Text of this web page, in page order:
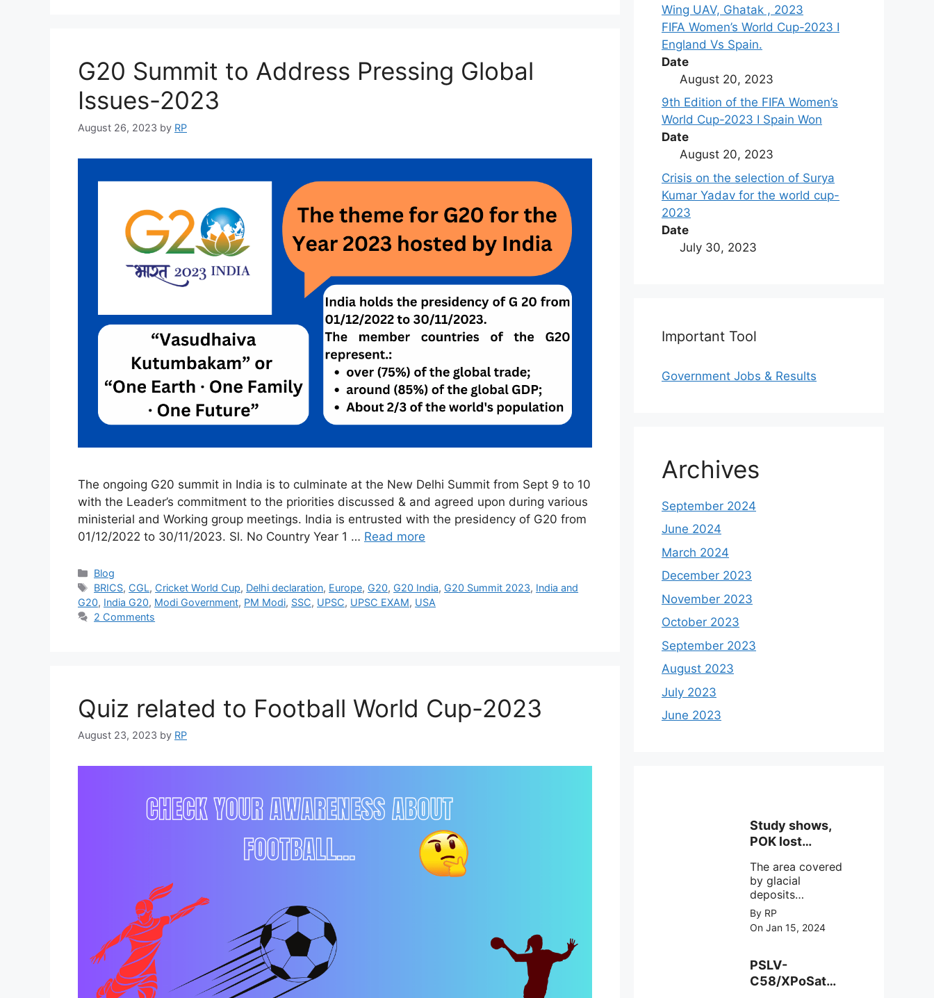
G20 Summit to Address Pressing Global
Issues-2023
August 26, 2023 by RP
The ongoing G20 summit in India is to culminate at the New Delhi Summit from Sept 9 to 10
with the Leader’s commitment to the priorities discussed & and agreed upon during various
ministerial and Working group meetings. India is entrusted with the presidency of G20 from
01/12/2022 to 30/11/2023. Sl. No Country Year 1 … Read more
Categories
Blog
Tags
BRICS, CGL, Cricket World Cup, Delhi declaration, Europe, G20, G20 India, G20 Summit 2023, India and
G20, India G20, Modi Government, PM Modi, SSC, UPSC, UPSC EXAM, USA
2 Comments
Quiz related to Football World Cup-2023
August 23, 2023 by RP
Wing UAV, Ghatak , 2023
FIFA Women’s World Cup-2023 I
England Vs Spain.
Date
August 20, 2023
9th Edition of the FIFA Women’s
World Cup-2023 I Spain Won
Date
August 20, 2023
Crisis on the selection of Surya
Kumar Yadav for the world cup-
2023
Date
July 30, 2023
Important Tool
Government Jobs & Results
Archives
September 2024
June 2024
March 2024
December 2023
November 2023
October 2023
September 2023
August 2023
July 2023
June 2023
Study shows,
POK lost
Glaciers.
The area covered
by glacial
deposits
decreased from
15,110 hectares in
2000 to 13,520
representing a
loss of 1,590
By RP
On Jan 15, 2024
PSLV-
C58/XPoSat